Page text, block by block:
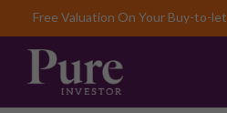
Free Valuation On Your Buy-to-let